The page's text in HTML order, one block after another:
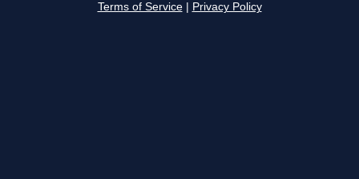
Terms of Service Privacy Policy